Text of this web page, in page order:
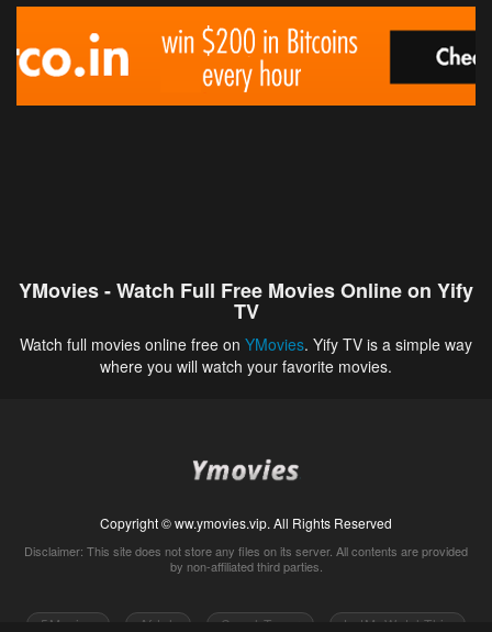
YMovies - Watch Full Free Movies Online on Yify
TV
Watch full movies online free on YMovies. Yify TV is a simple way
where you will watch your favorite movies.
Copyright © ww.ymovies.vip. All Rights Reserved
Disclaimer: This site does not store any files on its server. All contents are provided
by non-affiliated third parties.
5Movies Afdah CouchTuner LetMeWatchThis